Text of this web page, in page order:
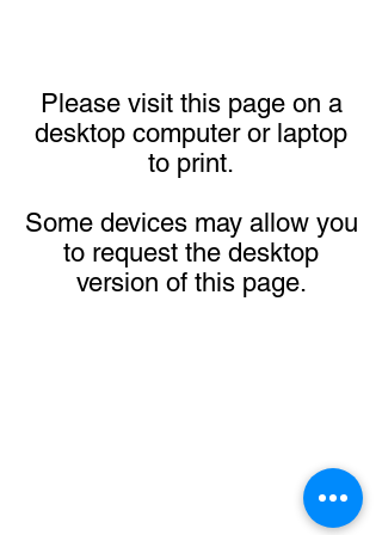
Please visit this page on a
desktop computer or laptop
to print.
Some devices may allow you
to request the desktop
version of this page.